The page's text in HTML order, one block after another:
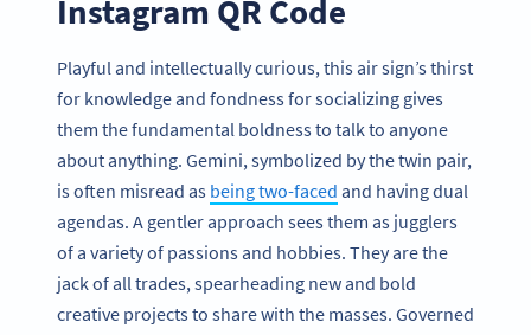
Instagram QR Code
Playful and intellectually curious, this air sign’s thirst
for knowledge and fondness for socializing gives
them the fundamental boldness to talk to anyone
about anything. Gemini, symbolized by the twin pair,
is often misread as being two-faced and having dual
agendas. A gentler approach sees them as jugglers
of a variety of passions and hobbies. They are the
jack of all trades, spearheading new and bold
creative projects to share with the masses. Governed